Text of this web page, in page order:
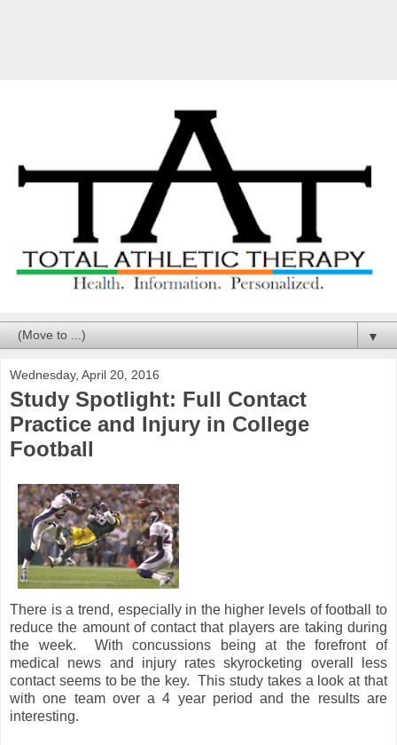
▼
Wednesday, April 20, 2016
Study Spotlight: Full Contact
Practice and Injury in College
Football
There is a trend, especially in the higher levels of football to
reduce the amount of contact that players are taking during
the week. With concussions being at the forefront of
medical news and injury rates skyrocketing overall less
contact seems to be the key. This study takes a look at that
with one team over a 4 year period and the results are
interesting.